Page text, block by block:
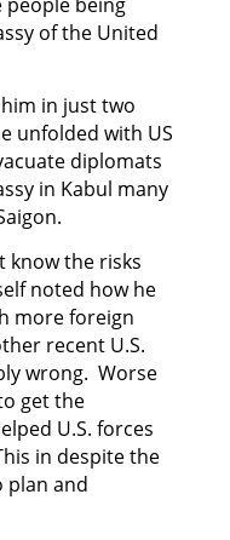
of the United
in just two
unfolded with US
diplomats
in Kabul many
know the risks
noted how he
more foreign
recent U.S.
wrong. Worse
get the
U.S. forces
in despite the
plan and